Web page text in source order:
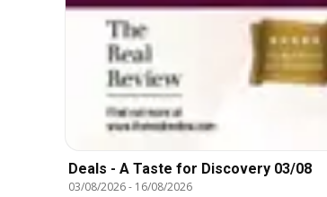
Deals - A Taste for Discovery 03/08
03/08/2026- 16/08/2026